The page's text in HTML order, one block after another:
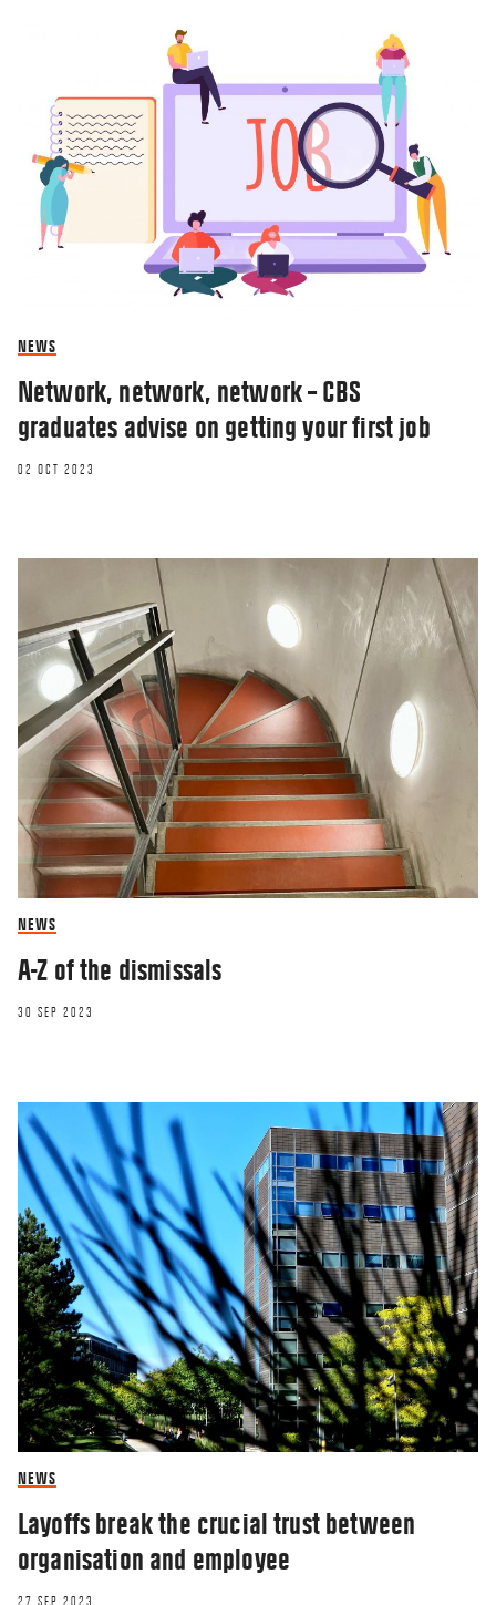
NEWS
Network, network, network – CBS
graduates advise on getting your first job
02 OCT 2023
NEWS
A-Z of the dismissals
30 SEP 2023
NEWS
Layoffs break the crucial trust between
organisation and employee
27 SEP 2023